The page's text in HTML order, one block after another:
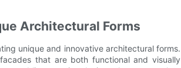
Architectural Forms
unique and innovative architectural forms.
that are both functional and visually